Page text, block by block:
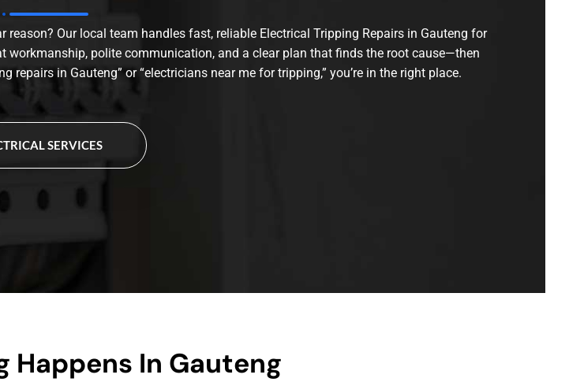
Our local team handles fast, reliable Electrical Tripping Repairs in Gauteng for
workmanship, polite communication, and a clear plan that finds the root cause—then
in Gauteng” or “electricians near me for tripping,” you’re in the right place.
SERVICES
In Gauteng